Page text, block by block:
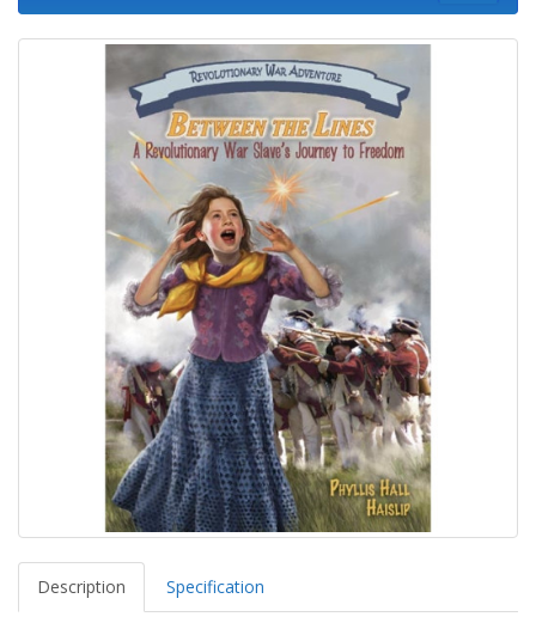
Description Specification